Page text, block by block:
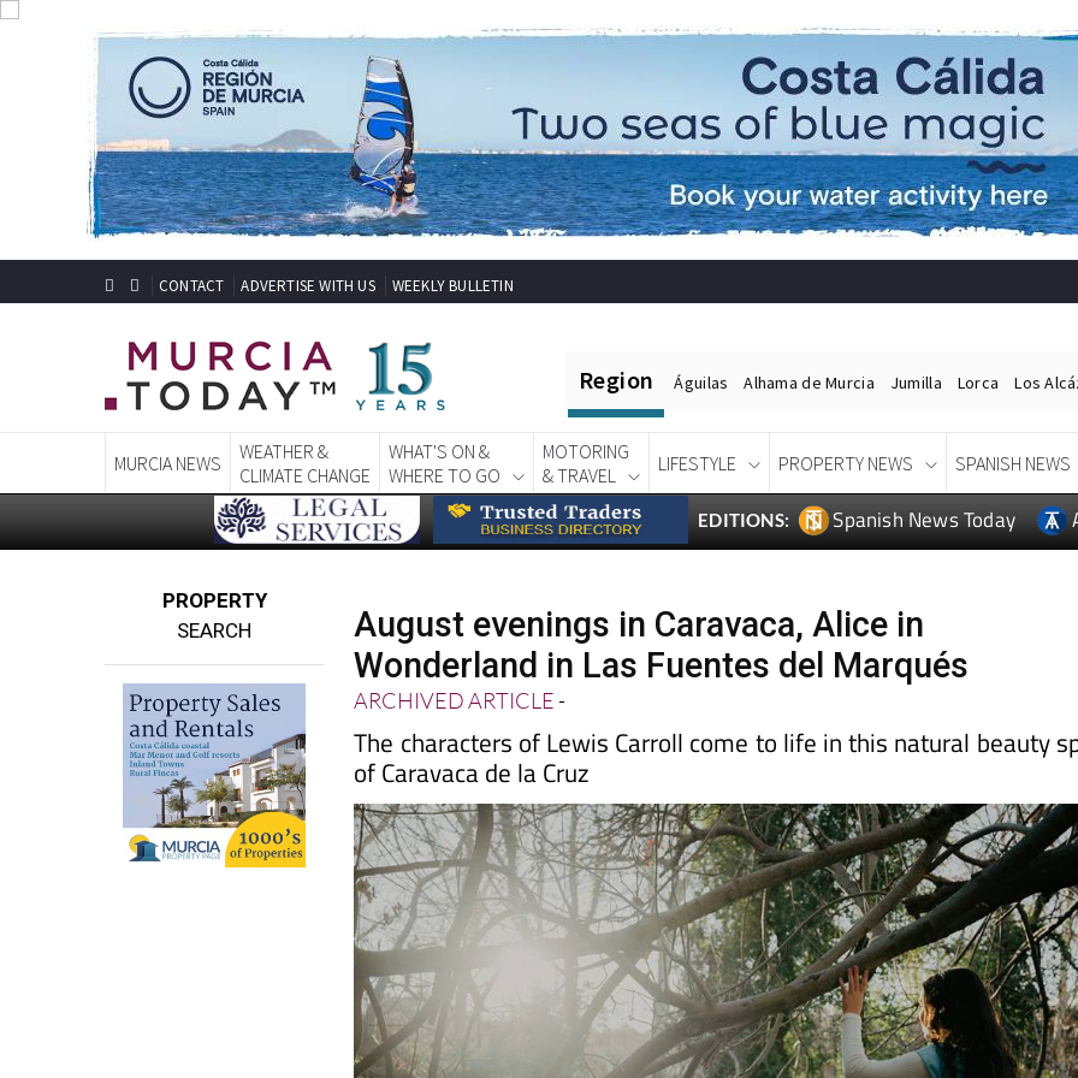
CONTACT ADVERTISE WITH US WEEKLY BULLETIN
Region Águilas Alhama de Murcia Jumilla Lorca Los
MURCIA NEWS
WEATHER &
CLIMATE CHANGE
WHAT'S ON &
WHERE TO GO
MOTORING
& TRAVEL
LIFESTYLE PROPERTY NEWS SPANISH NEWS
EDITIONS: Spanish News Today
PROPERTY
SEARCH
August evenings in Caravaca, Alice in
Wonderland in Las Fuentes del Marqués
ARCHIVED ARTICLE-
The characters of Lewis Carroll come to life in this natural beauty
of Caravaca de la Cruz